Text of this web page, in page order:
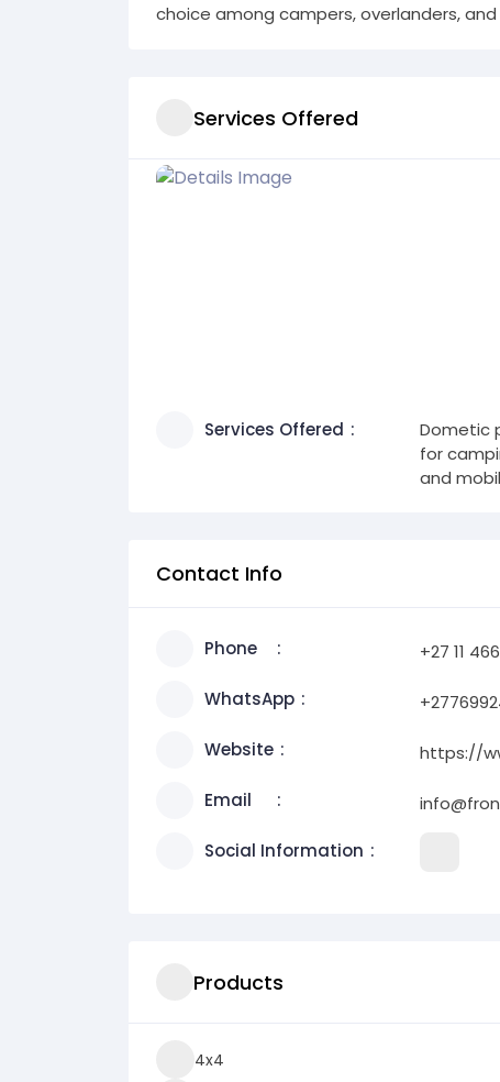
choice among campers, overlanders,
Services Offered
Services Offered
Dometic
for
and
Contact Info
Phone +27 11
WhatsApp
Website https://
Email
Social Information
Products
4x4